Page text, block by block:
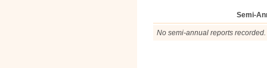
Semi-
No semi-annual reports recorded.